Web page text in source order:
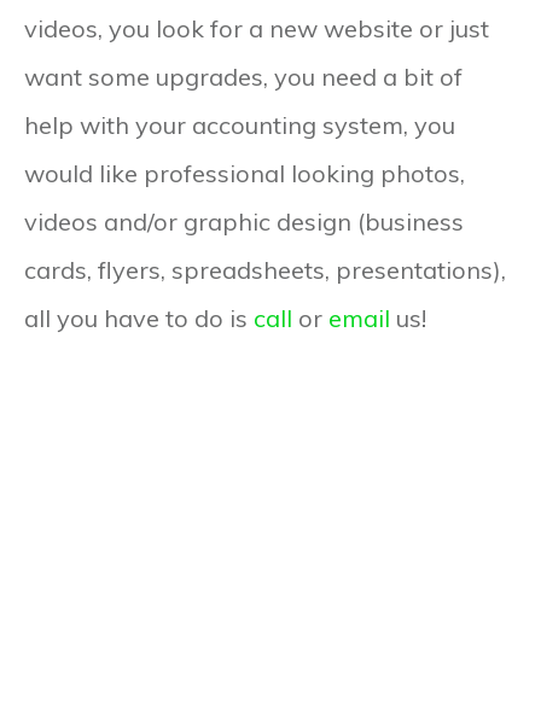
videos, you look for a new website or just
want some upgrades, you need a bit of
help with your accounting system, you
would like professional looking photos,
videos and/or graphic design (business
cards, flyers, spreadsheets, presentations),
all you have to do is call or email us!